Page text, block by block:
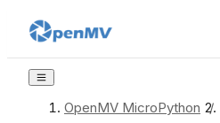
OpenMV MicroPython /